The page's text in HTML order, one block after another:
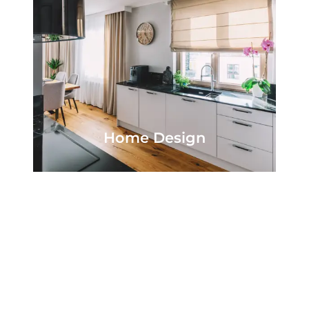
Home Design